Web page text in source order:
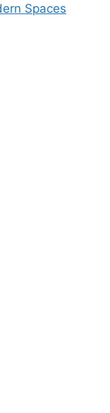
Spaces